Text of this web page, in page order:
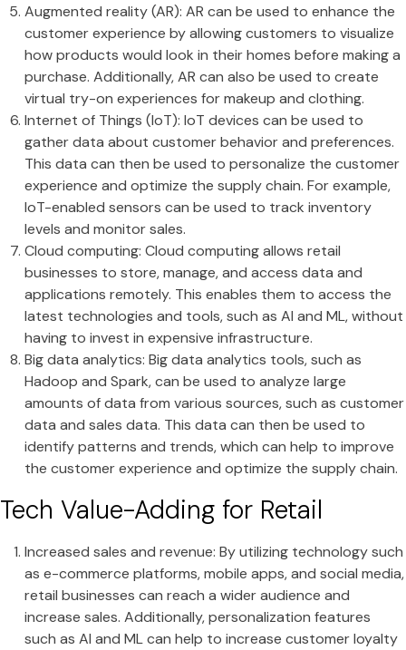
Augmented reality (AR): AR can be used to enhance the
customer experience by allowing customers to visualize
how products would look in their homes before making a
purchase. Additionally, AR can also be used to create
virtual try-on experiences for makeup and clothing.
Internet of Things (IoT): IoT devices can be used to
gather data about customer behavior and preferences.
This data can then be used to personalize the customer
experience and optimize the supply chain. For example,
IoT-enabled sensors can be used to track inventory
levels and monitor sales.
Cloud computing: Cloud computing allows retail
businesses to store, manage, and access data and
applications remotely. This enables them to access the
latest technologies and tools, such as AI and ML, without
having to invest in expensive infrastructure.
Big data analytics: Big data analytics tools, such as
Hadoop and Spark, can be used to analyze large
amounts of data from various sources, such as customer
data and sales data. This data can then be used to
identify patterns and trends, which can help to improve
the customer experience and optimize the supply chain.
Tech Value-Adding for Retail
Increased sales and revenue: By utilizing technology such
as e-commerce platforms, mobile apps, and social media,
retail businesses can reach a wider audience and
increase sales. Additionally, personalization features
such as AI and ML can help to increase customer loyalty